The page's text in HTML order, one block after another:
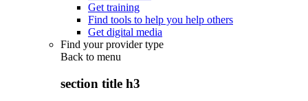
Get training
Find tools to help you help others
Get digital media
Find your provider type
Back to menu
section title h3